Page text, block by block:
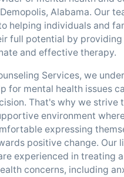
Alabama. Our
helping individuals and
full potential by providing
and effective therapy.
Services, we
for mental health issues
That's why we strive
environment
expressing
positive change. Our
experienced in treating
concerns, including